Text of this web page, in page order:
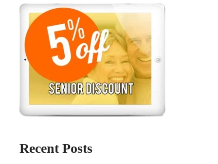
Recent Posts